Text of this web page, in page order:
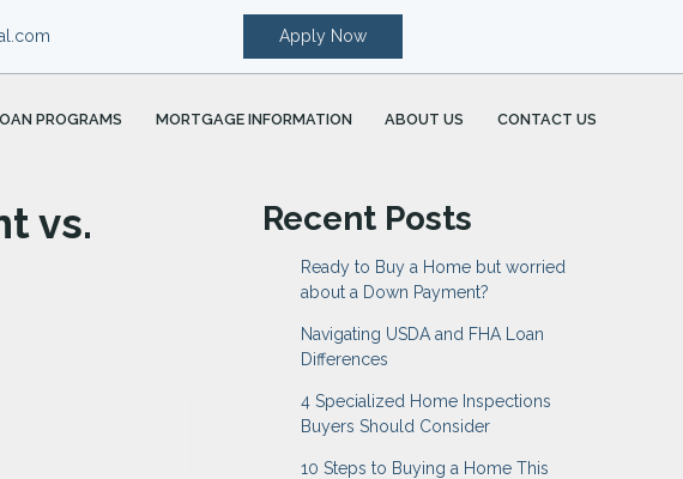
Apply Now
PROGRAMS MORTGAGE INFORMATION ABOUT US CONTACT US
vs.
Recent Posts
Ready to Buy a Home but worried
about a Down Payment?
Navigating USDA and FHA Loan
Differences
4 Specialized Home Inspections
Buyers Should Consider
10 Steps to Buying a Home This